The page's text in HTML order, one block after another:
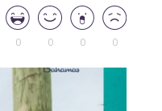
0 0 0 0